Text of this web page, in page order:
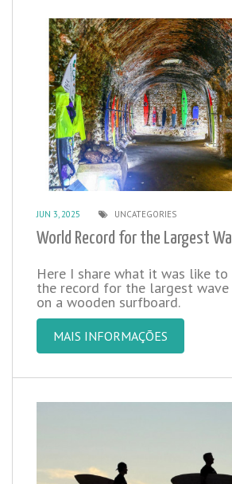
JUN 3, 2025 UNCATEGORIES
World Record for the Largest
Here I share what it was like to
the record for the largest wave
on a wooden surfboard.
MAIS INFORMAÇÕES